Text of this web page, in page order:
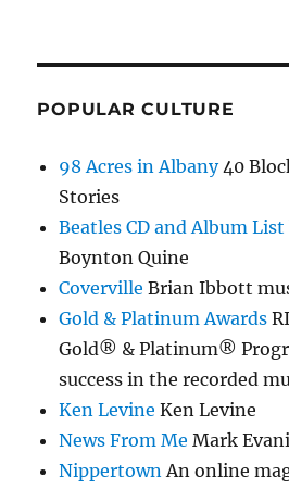
POPULAR CULTURE
98 Acres in Albany40
Stories
Beatles CD and Album List
Boynton Quine
Coverville Brian Ibbott
Gold & Platinum Awards
Gold® & Platinum®
success in the recorded
Ken Levine Ken Levine
News From Me Mark
NippertownAn online